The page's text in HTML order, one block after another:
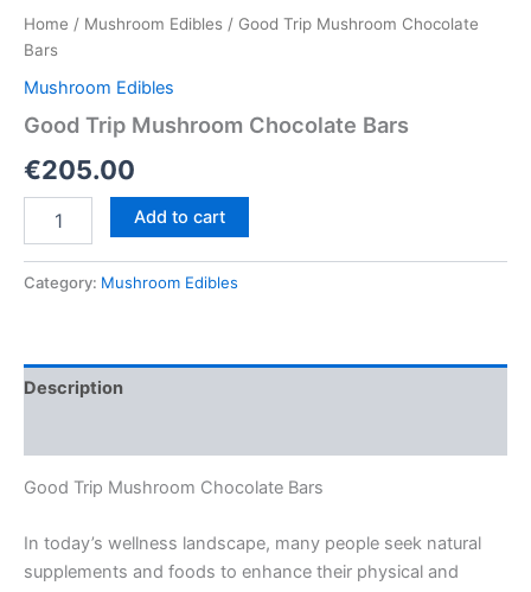
Home / Mushroom Edibles / Good Trip Mushroom Chocolate
Bars
Mushroom Edibles
Good Trip Mushroom Chocolate Bars
€205.00
Chocolate
Add to cart
Category: Mushroom Edibles
Description
Good Trip Mushroom Chocolate Bars
In today’s wellness landscape, many people seek natural
supplements and foods to enhance their physical and